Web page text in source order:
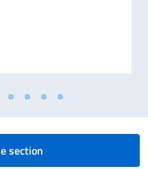
section